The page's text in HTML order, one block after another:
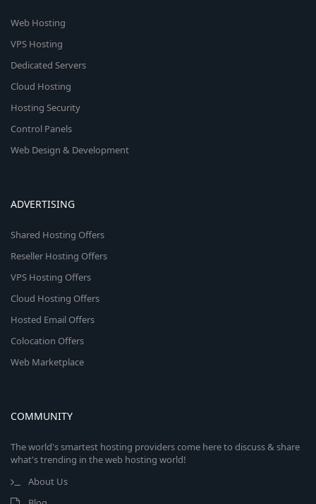
Web Hosting
VPS Hosting
Dedicated Servers
Cloud Hosting
Hosting Security
Control Panels
Web Design & Development
ADVERTISING
Shared Hosting Offers
Reseller Hosting Offers
VPS Hosting Offers
Cloud Hosting Offers
Hosted Email Offers
Colocation Offers
Web Marketplace
COMMUNITY
The world's smartest hosting providers come here to discuss & share
what's trending in the web hosting world!
About Us